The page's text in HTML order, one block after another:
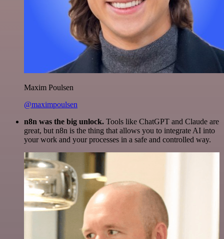
Maxim Poulsen
@maximpoulsen
n8n was the big unlock. Tools like ChatGPT and Claude are
great, but n8n is the thing that allows you to integrate AI into
your work and your processes in a safe and controlled way.